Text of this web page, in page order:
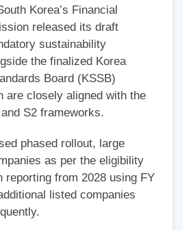
Korea’s Financial
released its draft
sustainability
the finalized Korea
Board (KSSB)
are closely aligned with the
S2 frameworks.
phased rollout, large
as per the eligibility
reporting from 2028 using FY
listed companies